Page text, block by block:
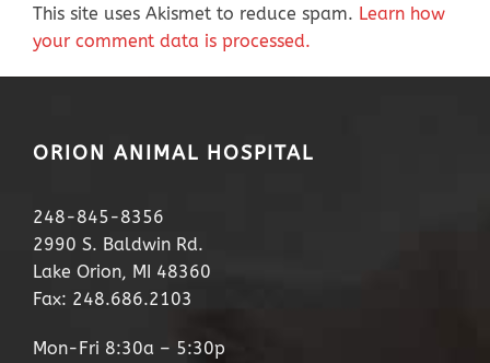
This site uses Akismet to reduce spam. Learn how
your comment data is processed.
ORION ANIMAL HOSPITAL
248-845-8356
2990 S. Baldwin Rd.
Lake Orion, MI 48360
Fax: 248.686.2103
Mon-Fri 8:30a – 5:30p